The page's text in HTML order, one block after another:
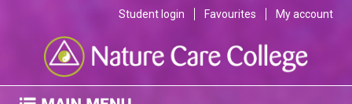
Student login Favourites My account